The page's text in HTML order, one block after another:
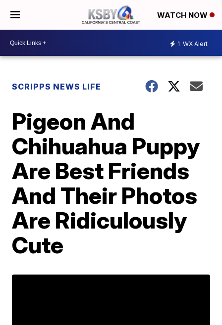
WATCH NOW
1 WX Alert
SCRIPPS NEWS LIFE
Pigeon And
Chihuahua Puppy
Are Best Friends
And Their Photos
Are Ridiculously
Cute